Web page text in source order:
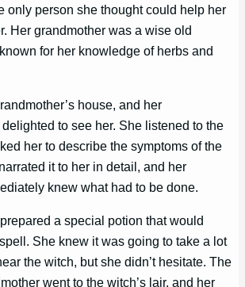
only person she thought could help her
Her grandmother was a wise old
for her knowledge of herbs and
house, and her
to see her. She listened to the
her to describe the symptoms of the
it to her in detail, and her
knew what had to be done.
a special potion that would
She knew it was going to take a lot
the witch, but she didn’t hesitate. The
went to the witch’s lair, and her